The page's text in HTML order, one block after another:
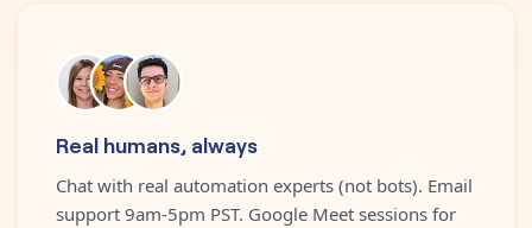
Real humans, always
Chat with real automation experts (not bots). Email
support 9am-5pm PST. Google Meet sessions for